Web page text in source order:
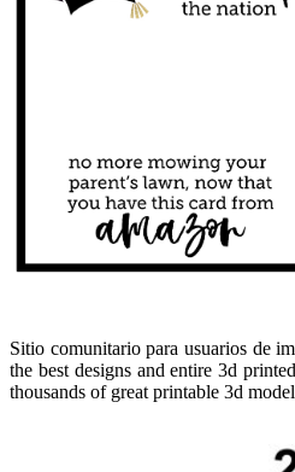
Sitio comunitario para usuarios de
the best designs and entire 3d
thousands of great printable 3d